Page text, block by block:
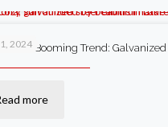
2024 Booming Trend:
more